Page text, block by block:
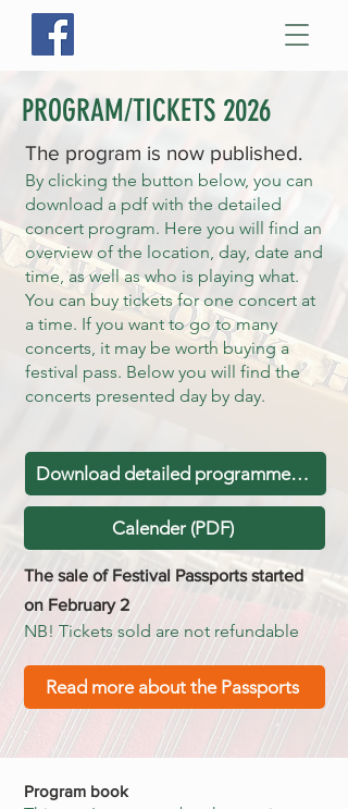
PROGRAM/TICKETS 2026
The program is now published.
By clicking the button below, you can
download a pdf with the detailed
concert program. Here you will find an
overview of the location, day, date and
time, as well as who is playing what.
You can buy tickets for one concert at
a time. If you want to go to many
concerts, it may be worth buying a
festival pass. Below you will find the
concerts presented day by day.
Download detailed programme Nor (PDF)
Calender (PDF)
The sale of Festival Passports started
on February 2
NB! Tickets sold are not refundable
Read more about the Passports
Program book